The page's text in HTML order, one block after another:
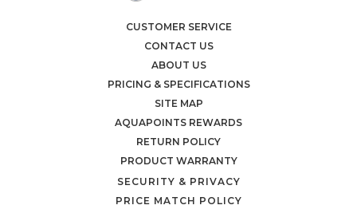
CUSTOMER SERVICE
CONTACT US
ABOUT US
PRICING & SPECIFICATIONS
SITE MAP
AQUAPOINTS REWARDS
RETURN POLICY
PRODUCT WARRANTY
SECURITY & PRIVACY
PRICE MATCH POLICY